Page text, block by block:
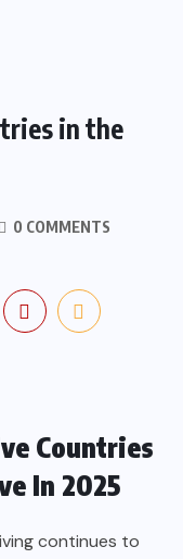
in the
0 COMMENTS
Countries
In 2025
continues to